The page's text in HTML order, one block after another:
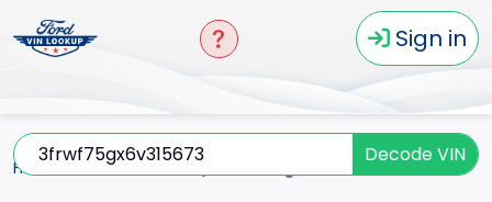
Sign in
Decode VIN
Home F-750